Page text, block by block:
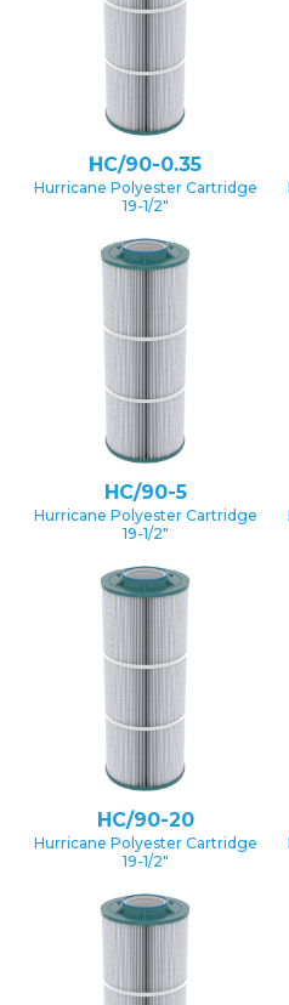
HC/90-0.35
Hurricane Polyester Cartridge
19-1/2″
HC/90-5
Hurricane Polyester Cartridge
19-1/2″
HC/90-20
Hurricane Polyester Cartridge
19-1/2″